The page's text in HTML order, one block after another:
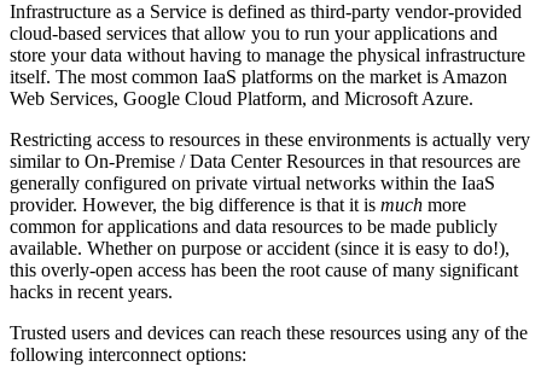
Infrastructure as a Service is defined as third-party vendor-provided
cloud-based services that allow you to run your applications and
store your data without having to manage the physical infrastructure
itself. The most common IaaS platforms on the market is Amazon
Web Services, Google Cloud Platform, and Microsoft Azure.
Restricting access to resources in these environments is actually very
similar to On-Premise / Data Center Resources in that resources are
generally configured on private virtual networks within the IaaS
provider. However, the big difference is that it is much more
common for applications and data resources to be made publicly
available. Whether on purpose or accident (since it is easy to do!),
this overly-open access has been the root cause of many significant
hacks in recent years.
Trusted users and devices can reach these resources using any of the
following interconnect options: